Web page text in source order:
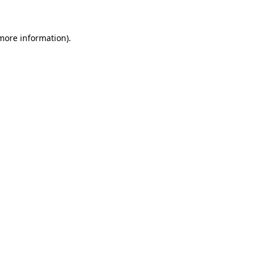
information).